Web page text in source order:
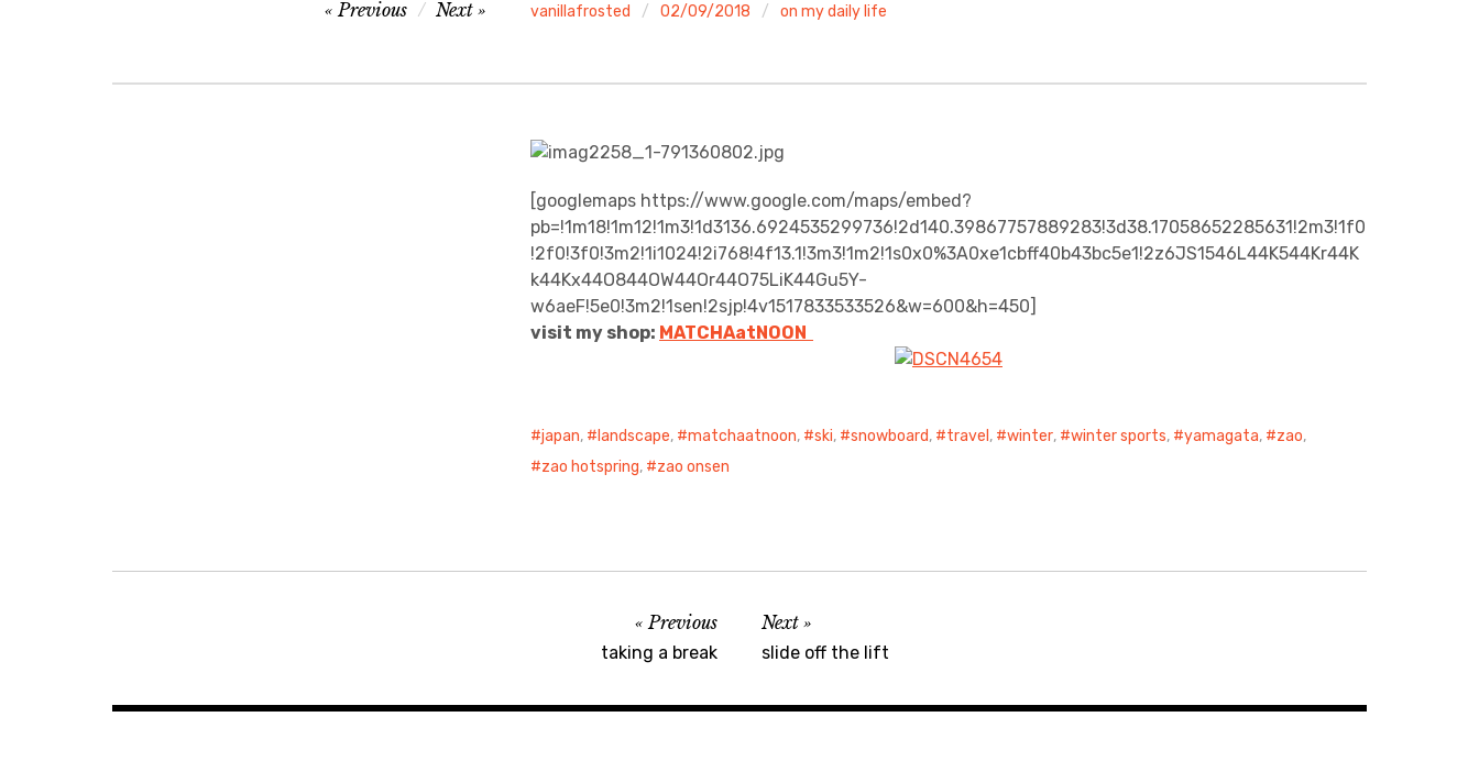
vanillafrosted 02/09/2018 on my daily life
Previous Next
[googlemaps https://www.google.com/maps/embed?
pb=!1m18!1m12!1m3!1d3136.6924535299736!2d140.39867757889283!3d38.17058652285631!2m3!1f0
!2f0!3f0!3m2!1i1024!2i768!4f13.1!3m3!1m2!1s0x0%3A0xe1cbff40b43bc5e1!2z6JS1546L44K544Kr44K
k44Kx44O844OW44Or44O75LiK44Gu5Y-
w6aeF!5e0!3m2!1sen!2sjp!4v1517833533526&w=600&h=450]
visit my shop: MATCHAatNOON
japan, landscape, matchaatnoon, ski, snowboard, travel , winter, winter sports, yamagata, zao,
zao hotspring, zao onsen
Previous
taking a break
Next
slide off the lift